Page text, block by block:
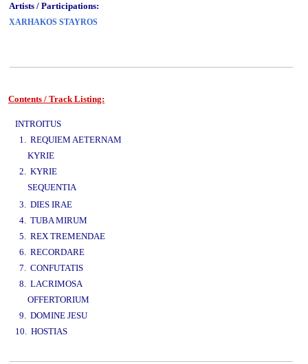
Artists / Participations:
XARHAKOS STAYROS
Contents / Track Listing:
INTROITUS
1. REQUIEM AETERNAM
KYRIE
2. KYRIE
SEQUENTIA
3. DIES IRAE
4. TUBA MIRUM
5. REX TREMENDAE
6. RECORDARE
7. CONFUTATIS
8. LACRIMOSA
OFFERTORIUM
9. DOMINE JESU
10. HOSTIAS